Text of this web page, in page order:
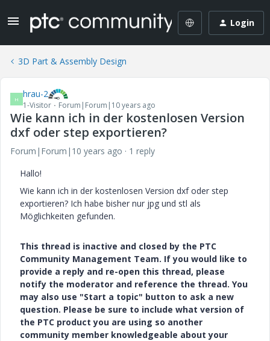
Login
3D Part & Assembly Design
H hrau-2
1-Visitor Forum|Forum|10 years ago
Wie kann ich in der kostenlosen Version
dxf oder step exportieren?
Forum|Forum|10 years ago
1 reply
Hallo!
Wie kann ich in der kostenlosen Version dxf oder step
exportieren? Ich habe bisher nur jpg und stl als
Möglichkeiten gefunden.
This thread is inactive and closed by the PTC
Community Management Team. If you would like to
provide a reply and re-open this thread, please
notify the moderator and reference the thread. You
may also use "Start a topic" button to ask a new
question. Please be sure to include what version of
the PTC product you are using so another
community member knowledgeable about your